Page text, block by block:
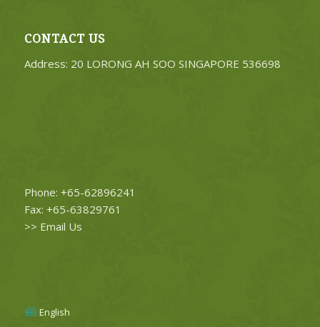
CONTACT US
Address: 20 LORONG AH SOO SINGAPORE 536698
Phone: +65-62896241
Fax: +65-63829761
>> Email Us
English